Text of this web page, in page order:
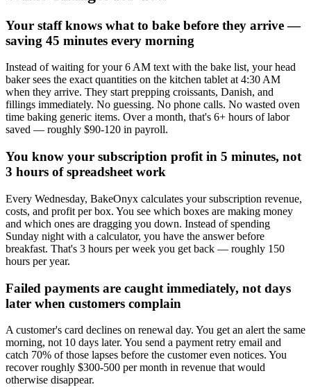
Your staff knows what to bake before they arrive —
saving 45 minutes every morning
Instead of waiting for your 6 AM text with the bake list, your head
baker sees the exact quantities on the kitchen tablet at 4:30 AM
when they arrive. They start prepping croissants, Danish, and
fillings immediately. No guessing. No phone calls. No wasted oven
time baking generic items. Over a month, that's 6+ hours of labor
saved — roughly $90-120 in payroll.
You know your subscription profit in 5 minutes, not
3 hours of spreadsheet work
Every Wednesday, BakeOnyx calculates your subscription revenue,
costs, and profit per box. You see which boxes are making money
and which ones are dragging you down. Instead of spending
Sunday night with a calculator, you have the answer before
breakfast. That's 3 hours per week you get back — roughly 150
hours per year.
Failed payments are caught immediately, not days
later when customers complain
A customer's card declines on renewal day. You get an alert the same
morning, not 10 days later. You send a payment retry email and
catch 70% of those lapses before the customer even notices. You
recover roughly $300-500 per month in revenue that would
otherwise disappear.